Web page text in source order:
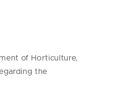
of Horticulture,
the